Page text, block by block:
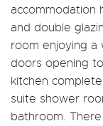
accommodation
and double
room enjoying a
doors opening
kitchen
suite shower
bathroom.